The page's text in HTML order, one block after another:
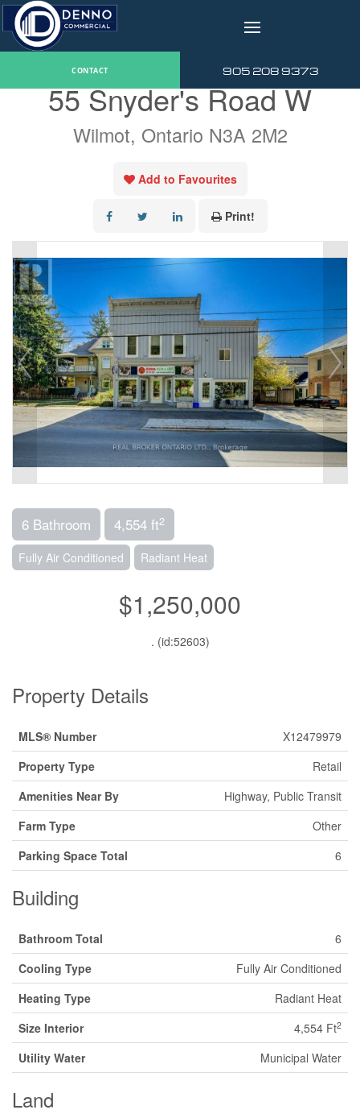
v
CONTACT 905 208 9373
« Go back
55 Snyder's Road W
Wilmot, Ontario N3A 2M2
Add to Favourites
Print!
6 Bathroom 4,554 ft2
Fully Air Conditioned Radiant Heat
$1,250,000
. (id:52603)
Property Details
MLS® Number
X12479979
Property Type
Retail
Amenities Near By
Highway, Public Transit
Farm Type
Other
Parking Space Total
6
Building
Bathroom Total
6
Cooling Type
Fully Air Conditioned
Heating Type
Radiant Heat
Size Interior
4,554 Ft2
Utility Water Municipal Water
Land